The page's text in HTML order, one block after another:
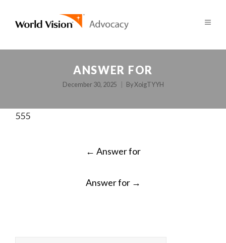
ANSWER FOR
December 30, 2025 ByXoigTYYH
555
← Answer for
Answer for →